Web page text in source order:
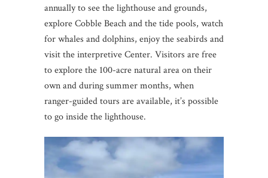
annually to see the lighthouse and grounds,
explore Cobble Beach and the tide pools, watch
for whales and dolphins, enjoy the seabirds and
visit the interpretive Center. Visitors are free
to explore the 100-acre natural area on their
own and during summer months, when
ranger-guided tours are available, it’s possible
to go inside the lighthouse.